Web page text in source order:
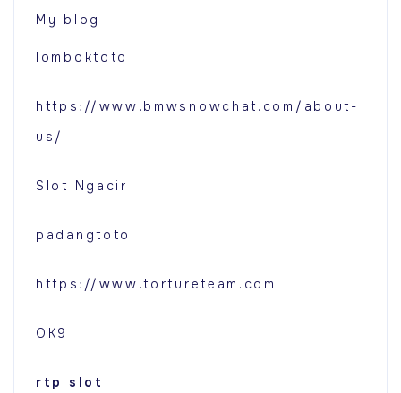
My blog
lomboktoto
https://www.bmwsnowchat.com/about-
us/
Slot Ngacir
padangtoto
https://www.tortureteam.com
OK9
rtp slot